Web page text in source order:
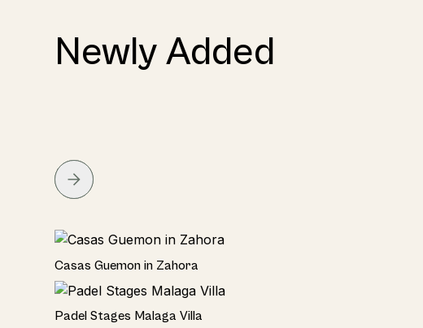
Newly Added
Seaside
Casas Guemon in Zahora
Seaviews
Padel Stages Malaga Villa